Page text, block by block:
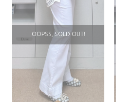
OOPSS, SOLD OUT!